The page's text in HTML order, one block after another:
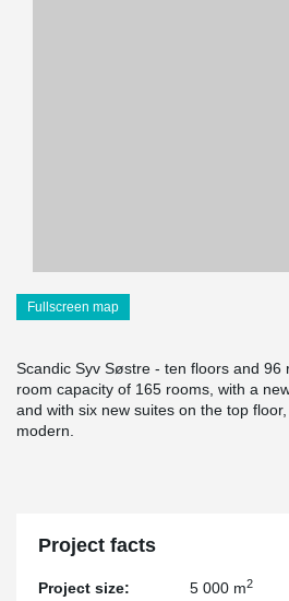
Fullscreen map
Scandic Syv Søstre - ten floors and 96
room capacity of 165 rooms, with a
and with six new suites on the top
modern.
Project facts
Project size: 5 000 m2